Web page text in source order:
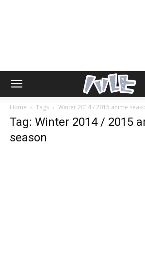
Home Tags Winter 2014 / 2015 anime
Tag: Winter 2014 / 2015
season